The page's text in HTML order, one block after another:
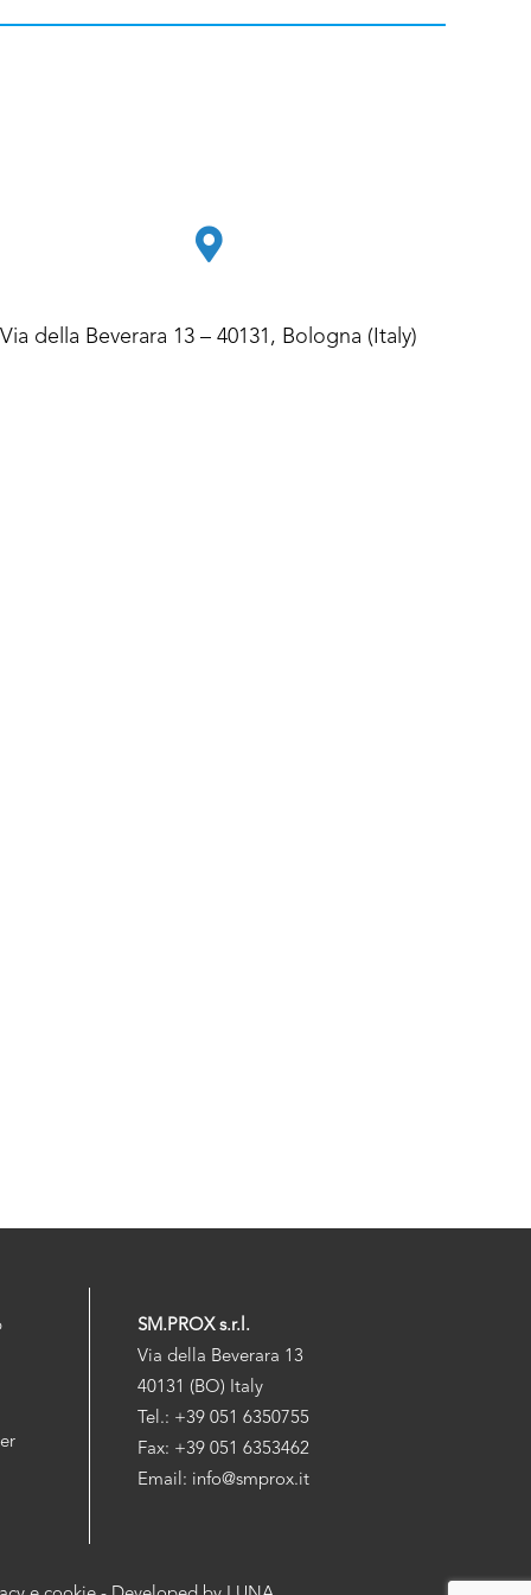
Via della Beverara 13 – 40131, Bologna (Italy)
SM.PROX s.r.l.
Via della Beverara 13
40131 (BO) Italy
Tel.: +39 051 6350755
Fax: +39 051 6353462
Email: info@smprox.it